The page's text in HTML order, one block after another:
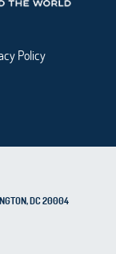
Policy
DC 20004